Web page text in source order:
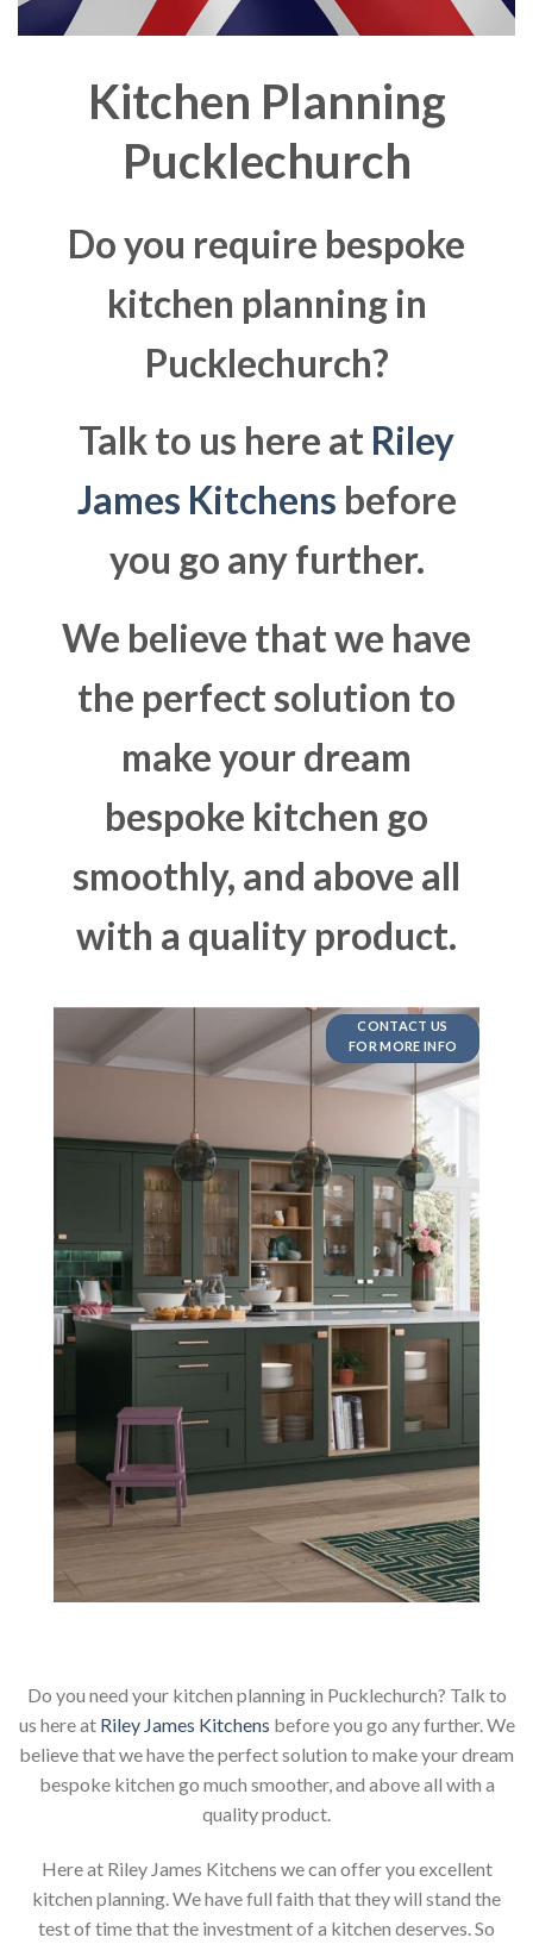
Kitchen Planning
Pucklechurch
Do you require bespoke
kitchen planning in
Pucklechurch?
Talk to us here at Riley
James Kitchens before
you go any further.
We believe that we have
the perfect solution to
make your dream
bespoke kitchen go
smoothly, and above all
with a quality product.
CONTACT US
FOR MORE INFO
Do you need your kitchen planning in Pucklechurch? Talk to
us here at Riley James Kitchens before you go any further. We
believe that we have the perfect solution to make your dream
bespoke kitchen go much smoother, and above all with a
quality product.
Here at Riley James Kitchens we can offer you excellent
kitchen planning. We have full faith that they will stand the
test of time that the investment of a kitchen deserves. So